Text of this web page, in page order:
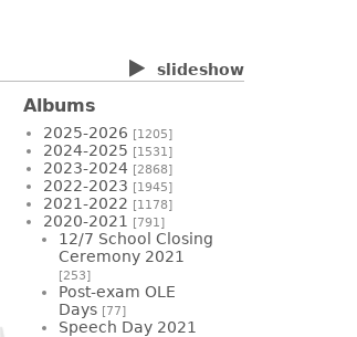
slideshow
Albums
2025-2026 [1205]
2024-2025 [1531]
2023-2024 [2868]
2022-2023 [1945]
2021-2022 [1178]
2020-2021 [791]
12/7 School Closing
Ceremony 2021
[253]
Post-exam OLE
Days [77]
Speech Day 2021